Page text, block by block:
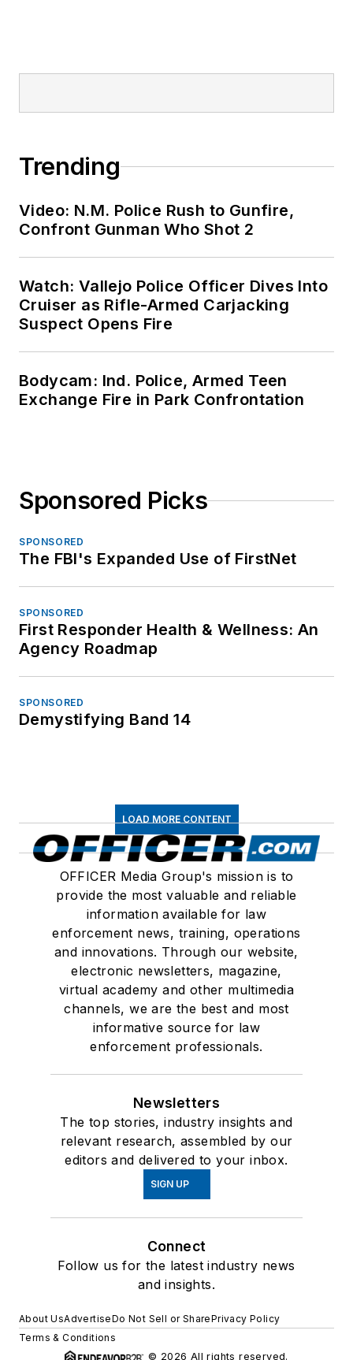
Trending
Video: N.M. Police Rush to Gunfire,
Confront Gunman Who Shot 2
Watch: Vallejo Police Officer Dives Into
Cruiser as Rifle-Armed Carjacking
Suspect Opens Fire
Bodycam: Ind. Police, Armed Teen
Exchange Fire in Park Confrontation
Sponsored Picks
SPONSORED
The FBI's Expanded Use of FirstNet
SPONSORED
First Responder Health & Wellness: An
Agency Roadmap
SPONSORED
Demystifying Band 14
LOAD MORE CONTENT
OFFICER Media Group's mission is to
provide the most valuable and reliable
information available for law
enforcement news, training, operations
and innovations. Through our website,
electronic newsletters, magazine,
virtual academy and other multimedia
channels, we are the best and most
informative source for law
enforcement professionals.
Newsletters
The top stories, industry insights and
relevant research, assembled by our
editors and delivered to your inbox.
SIGN UP
Connect
Follow us for the latest industry news
and insights.
About UsAdvertiseDo Not Sell or SharePrivacy Policy
Terms & Conditions
© 2026 All rights reserved.